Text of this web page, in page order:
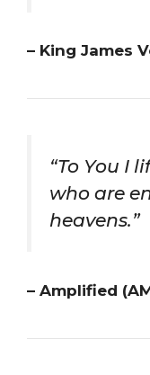
– King James
“To You I
who are
heavens.”
– Amplified